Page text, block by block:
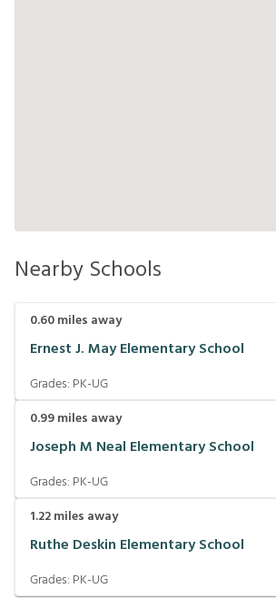
Nearby Schools
0.60miles away
Ernest J. May Elementary School
Grades: PK-UG
0.99miles away
Joseph M Neal Elementary School
Grades: PK-UG
1.22miles away
Ruthe Deskin Elementary School
Grades: PK-UG